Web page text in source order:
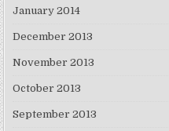
January 2014
December 2013
November 2013
October 2013
September 2013